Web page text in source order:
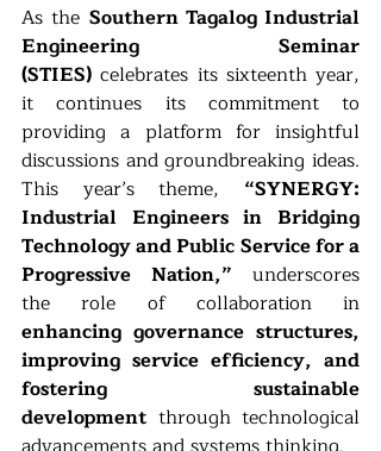
As the Southern Tagalog Industrial
Engineering Seminar
(STIES) celebrates its sixteenth year,
it continues its commitment to
providing a platform for insightful
discussions and groundbreaking ideas.
This year’s theme, “SYNERGY:
Industrial Engineers in Bridging
Technology and Public Service for a
Progressive Nation,” underscores
enhancing governance structures,
improving service efficiency, and
fostering sustainable
development through technological